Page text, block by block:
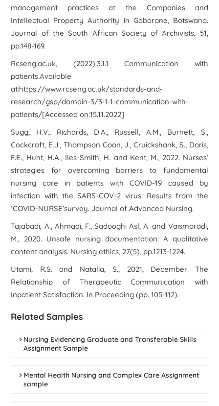
management practices at the Companies and
Intellectual Property Authority in Gaborone, Botswana.
Journal of the South African Society of Archivists, 51,
pp.148-169.
Rcseng.ac.uk, (2022).3.1.1 Communication with
patients.Available
at:https://www.rcseng.ac.uk/standards-and-
research/gsp/domain-3/3-1-1-communication-with-
patients/[Accessed on:15.11.2022]
Sugg, H.V., Richards, D.A., Russell, A.M., Burnett, S.,
Cockcroft, E.J., Thompson Coon, J., Cruickshank, S., Doris,
F.E., Hunt, H.A., Iles‐Smith, H. and Kent, M., 2022. Nurses’
strategies for overcoming barriers to fundamental
nursing care in patients with COVID‐19 caused by
infection with the SARS‐COV‐2 virus: Results from the
‘COVID‐NURSE’survey. Journal of Advanced Nursing.
Tajabadi, A., Ahmadi, F., Sadooghi Asl, A. and Vaismoradi,
M., 2020. Unsafe nursing documentation: A qualitative
content analysis. Nursing ethics, 27(5), pp.1213-1224.
Utami, R.S. and Natalia, S., 2021, December. The
Relationship of Therapeutic Communication with
Inpatient Satisfaction. In Proceeding (pp. 105-112).
Related Samples
Nursing Evidencing Graduate and Transferable Skills
Assignment Sample
Mental Health Nursing and Complex Care Assignment
sample